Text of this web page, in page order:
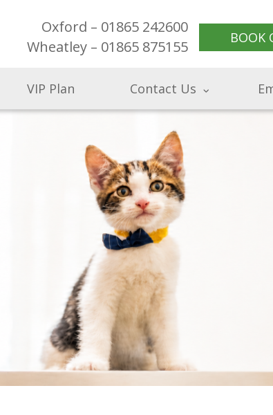
Oxford – 01865 242600
Wheatley – 01865 875155
BOOK
VIP Plan Contact Us